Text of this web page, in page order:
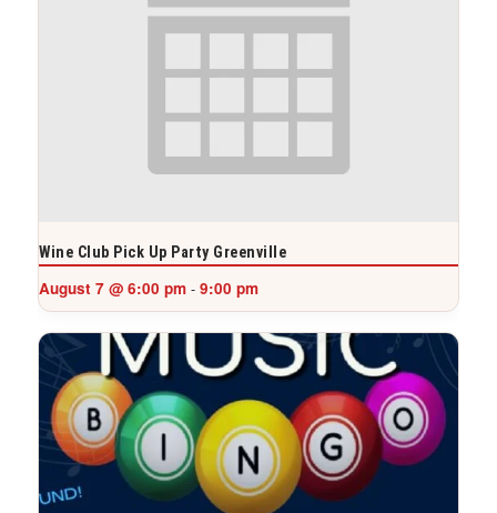
Wine Club Pick Up Party Greenville
August 7 @ 6:00 pm - 9:00 pm